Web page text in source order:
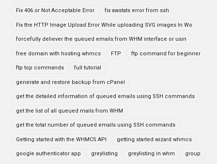
Fix 406 or Not Acceptable Error fix awstats error from ssh
Fix the HTTP Image Upload Error While uploading SVG images In Wo
forcefully deliever the queued emails from WHM interface or usin
free domain with hosting whmcs FTP ftp command for beginner
ftp top commands full tutorial
generate and restore backup from cPanel
get the detailed information of queued emails using SSH commands
get the list of all queued mails from WHM
get the total number of queued emails using SSH commands
Getting started with the WHMCS API getting started wizard whmcs
google authenticator app greylisting greylisting in whm group